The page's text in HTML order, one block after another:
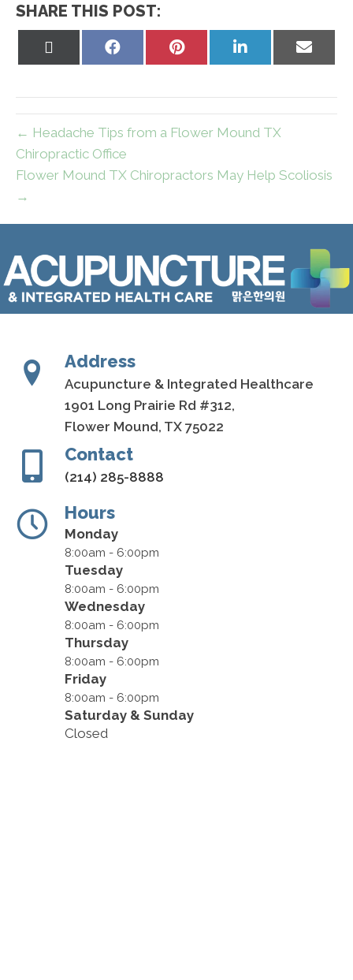
SHARE THIS POST:
Share
Share
Share
on
Share
on
← Headache Tips from a Flower Mound TX
Chiropractic Office
Flower Mound TX Chiropractors May Help Scoliosis
→
Address
Acupuncture & Integrated Healthcare
1901 Long Prairie Rd #312,
Flower Mound, TX 75022
Contact
(214) 285-8888
Hours
Monday
8:00am - 6:00pm
Tuesday
8:00am - 6:00pm
Wednesday
8:00am - 6:00pm
Thursday
8:00am - 6:00pm
Friday
8:00am - 6:00pm
Saturday & Sunday
Closed